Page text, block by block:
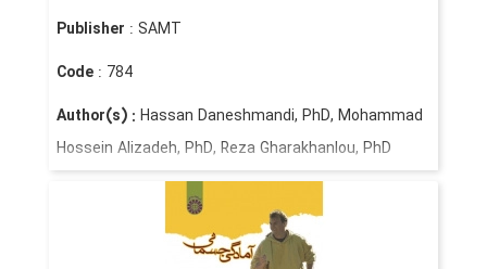
Publisher : SAMT
Code : 784
Author(s) : Hassan Daneshmandi, PhD, Mohammad
Hossein Alizadeh, PhD, Reza Gharakhanlou, PhD